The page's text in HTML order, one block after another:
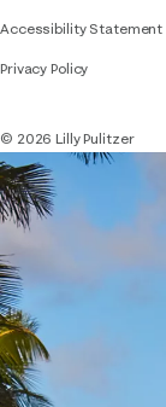
Accessibility Statement
Privacy Policy
© 2026 Lilly Pulitzer